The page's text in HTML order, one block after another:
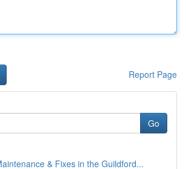
Report Page
Go
& Fixes in the Guildford...